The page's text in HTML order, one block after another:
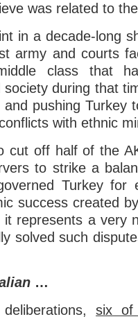
was related to
in a decade-long
army and courts
class that
society during that
and pushing Turkey
with ethnic
cut off half of the
to strike a
Turkey for
success created
represents a very
solved such
…
six of